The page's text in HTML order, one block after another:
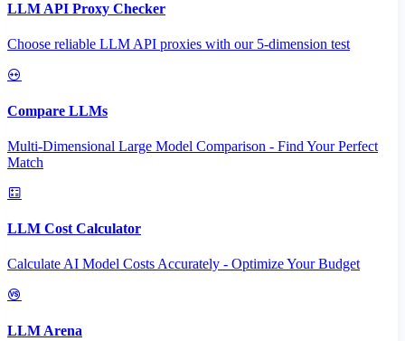
LLM API Proxy Checker
Choose reliable LLM API proxies with our 5-dimension test
Compare LLMs
Multi-Dimensional Large Model Comparison - Find Your Perfect
Match
LLM Cost Calculator
Calculate AI Model Costs Accurately - Optimize Your Budget
LLM Arena